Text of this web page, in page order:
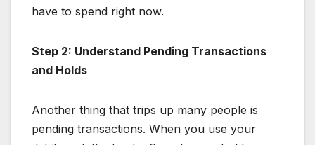
have to spend right now.
Step 2: Understand Pending Transactions
and Holds
Another thing that trips up many people is
pending transactions. When you use your